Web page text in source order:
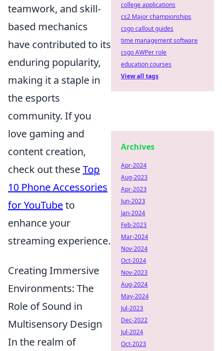
teamwork, and skill-
based mechanics
have contributed to its
enduring popularity,
making it a staple in
the esports
community. If you
love gaming and
content creation,
check out theseTop
10 Phone Accessories
for YouTubeto
enhance your
streaming experience.
Creating Immersive
Environments: The
Role of Sound in
Multisensory Design
In the realm of
college applications
cs2 Major championships
csgo callout guides
time management software
csgo AWPer role
education courses
View all tags
Archives
Apr-2024
Aug-2023
Apr-2023
Jun-2023
Jan-2024
Feb-2023
Mar-2024
Nov-2024
Oct-2024
Nov-2023
Aug-2024
May-2024
Jul-2023
Dec-2022
Jul-2024
Oct-2023